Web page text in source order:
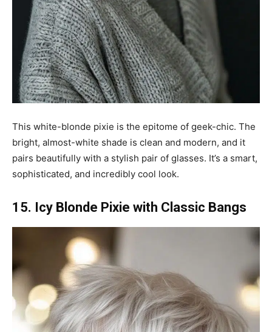
This white-blonde pixie is the epitome of geek-chic. The
bright, almost-white shade is clean and modern, and it
pairs beautifully with a stylish pair of glasses. It’s a smart,
sophisticated, and incredibly cool look.
15. Icy Blonde Pixie with Classic Bangs